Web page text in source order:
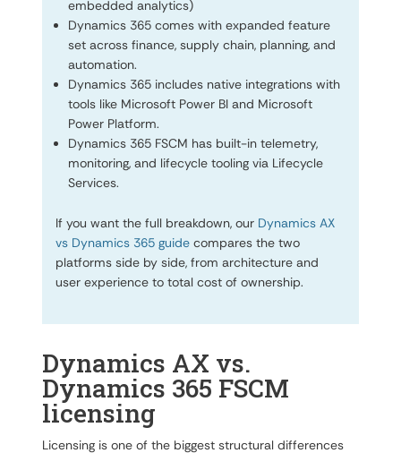
embedded analytics)
Dynamics 365 comes with expanded feature
set across finance, supply chain, planning, and
automation.
Dynamics 365 includes native integrations with
tools like Microsoft Power BI and Microsoft
Power Platform.
Dynamics 365 FSCM has built-in telemetry,
monitoring, and lifecycle tooling via Lifecycle
Services.
If you want the full breakdown, our Dynamics AX
vs Dynamics 365 guide compares the two
platforms side by side, from architecture and
user experience to total cost of ownership.
Dynamics AX vs.
Dynamics 365 FSCM
licensing
Licensing is one of the biggest structural differences